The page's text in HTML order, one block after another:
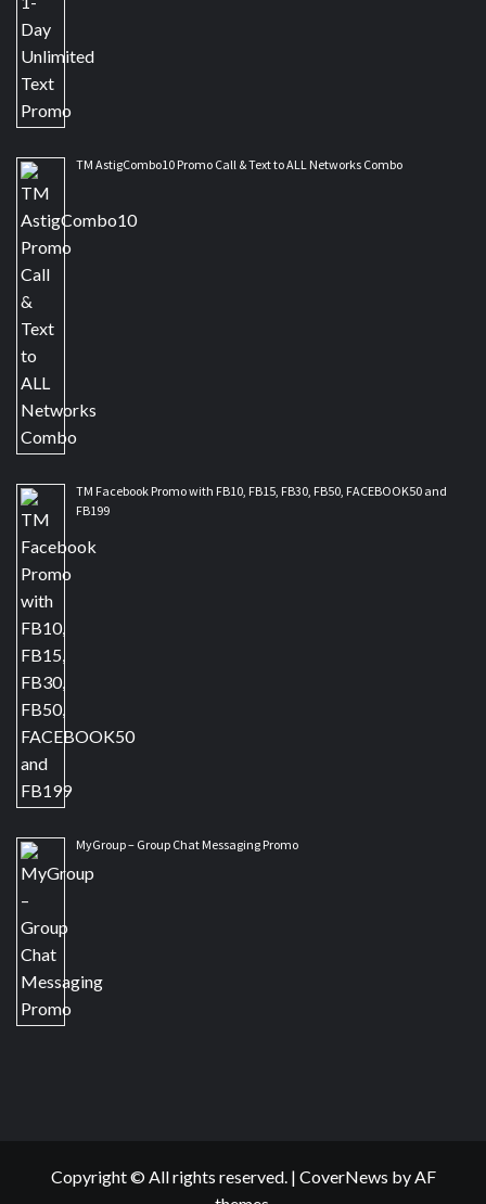
TM AstigCombo10 Promo Call & Text to ALL Networks Combo
TM Facebook Promo with FB10, FB15, FB30, FB50, FACEBOOK50 and
FB199
MyGroup – Group Chat Messaging Promo
Copyright © All rights reserved. | CoverNews by AF